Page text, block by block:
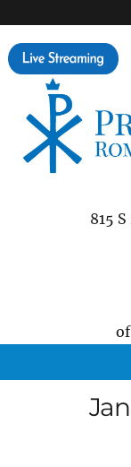
815